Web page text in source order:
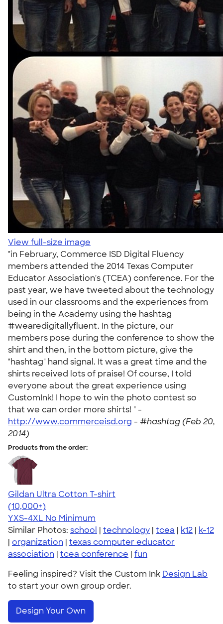
View full-size image
"in February, Commerce ISD Digital Fluency
members attended the 2014 Texas Computer
Educator Association's (TCEA) conference. For the
past year, we have tweeted about the technology
used in our classrooms and the experiences from
being in the Academy using the hashtag
#wearedigitallyfluent. In the picture, our
members pose during the conference to show the
shirt and then, in the bottom picture, give the
"hashtag" hand signal. It was a great time and the
shirts received lots of praise! Of course, I told
everyone about the great experience using
CustomInk! I hope to win the photo contest so
that we can order more shirts! " -
http://www.commerceisd.org - #hashtag (Feb 20,
2014)
Products from the order:
Gildan Ultra Cotton T-shirt
4.64
304307
(10,000+)
YXS-4XL No Minimum
Similar Photos: school | technology | tcea | k12 | k-12
| organization | texas computer educator
association | tcea conference | fun
Feeling inspired? Visit the Custom Ink Design Lab
to start your own group order.
Design Your Own